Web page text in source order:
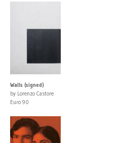
Walls (signed)
by Lorenzo Castore
Euro 90